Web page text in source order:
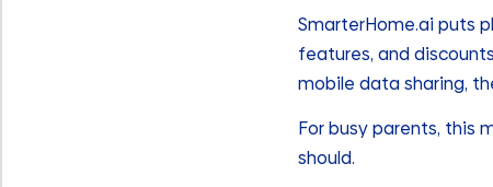
SmarterHome.ai puts
features, and
mobile data sharing,
For busy parents, this
should.